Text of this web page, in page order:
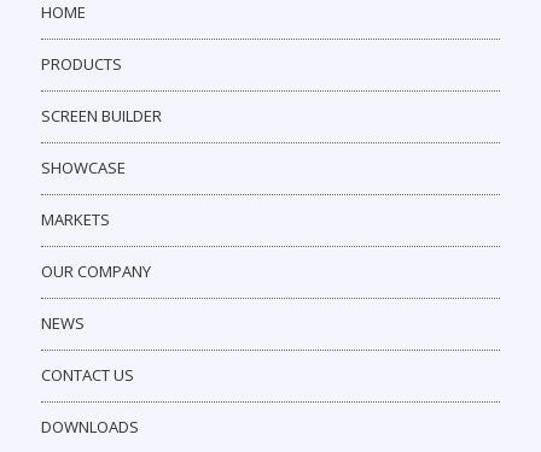
HOME
PRODUCTS
SCREEN BUILDER
SHOWCASE
MARKETS
OUR COMPANY
NEWS
CONTACT US
DOWNLOADS